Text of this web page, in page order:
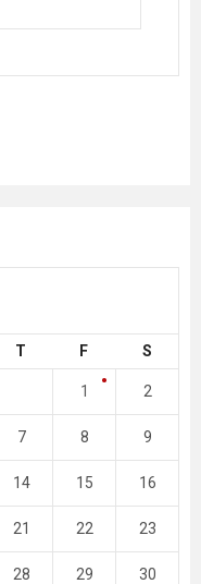
T F S
1 2
7 8 9
14 15 16
21 22 23
28 29 30